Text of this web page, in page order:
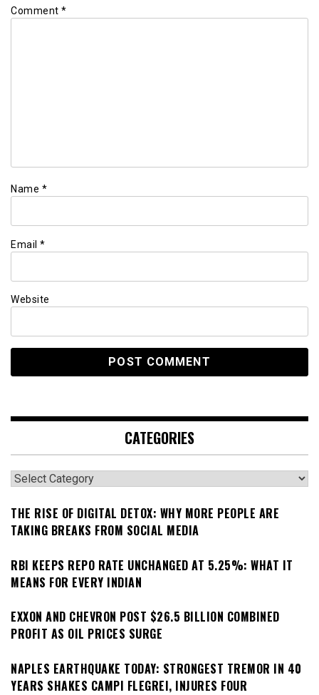
Comment *
Name *
Email *
Website
CATEGORIES
Categories
THE RISE OF DIGITAL DETOX: WHY MORE PEOPLE ARE
TAKING BREAKS FROM SOCIAL MEDIA
RBI KEEPS REPO RATE UNCHANGED AT 5.25%: WHAT IT
MEANS FOR EVERY INDIAN
EXXON AND CHEVRON POST $26.5 BILLION COMBINED
PROFIT AS OIL PRICES SURGE
NAPLES EARTHQUAKE TODAY: STRONGEST TREMOR IN 40
YEARS SHAKES CAMPI FLEGREI, INJURES FOUR